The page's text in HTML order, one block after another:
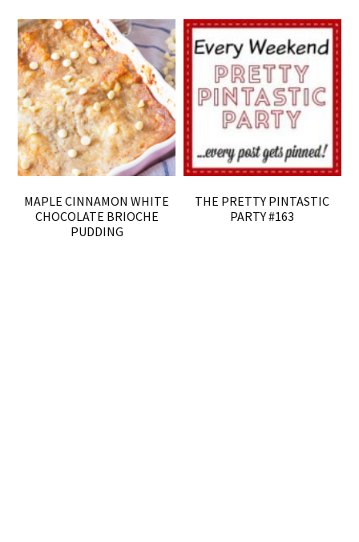
MAPLE CINNAMON WHITE
CHOCOLATE BRIOCHE
PUDDING
THE PRETTY PINTASTIC
PARTY #163